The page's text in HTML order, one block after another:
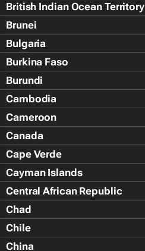
British Indian Ocean Territory
Brunei
Bulgaria
Burkina Faso
Burundi
Cambodia
Cameroon
Canada
Cape Verde
Cayman Islands
Central African Republic
Chad
Chile
China